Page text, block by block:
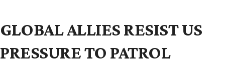
GLOBAL ALLIES RESIST US
PRESSURE TO PATROL